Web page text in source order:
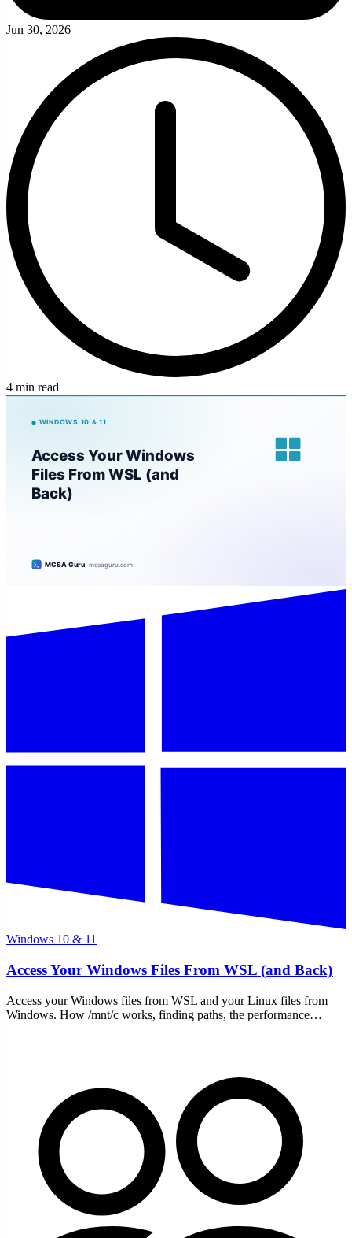
Jun 30, 2026
4 min read
Windows 10 & 11
Access Your Windows Files From WSL (and Back)
Access your Windows files from WSL and your Linux files from
Windows. How /mnt/c works, finding paths, the performance